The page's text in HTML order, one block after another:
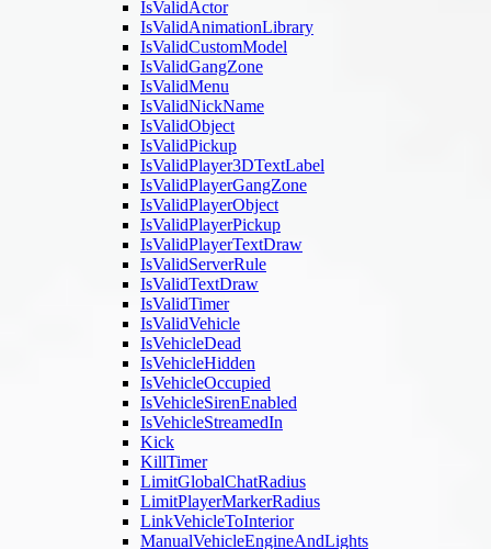
IsValidActor
IsValidAnimationLibrary
IsValidCustomModel
IsValidGangZone
IsValidMenu
IsValidNickName
IsValidObject
IsValidPickup
IsValidPlayer3DTextLabel
IsValidPlayerGangZone
IsValidPlayerObject
IsValidPlayerPickup
IsValidPlayerTextDraw
IsValidServerRule
IsValidTextDraw
IsValidTimer
IsValidVehicle
IsVehicleDead
IsVehicleHidden
IsVehicleOccupied
IsVehicleSirenEnabled
IsVehicleStreamedIn
Kick
KillTimer
LimitGlobalChatRadius
LimitPlayerMarkerRadius
LinkVehicleToInterior
ManualVehicleEngineAndLights